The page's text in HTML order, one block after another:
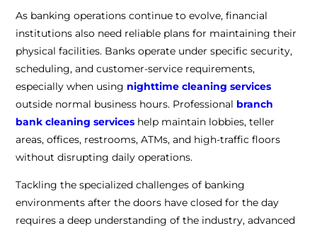
As banking operations continue to evolve, financial
institutions also need reliable plans for maintaining their
physical facilities. Banks operate under specific security,
scheduling, and customer-service requirements,
especially when using nighttime cleaning services
outside normal business hours. Professional branch
bank cleaning services help maintain lobbies, teller
areas, offices, restrooms, ATMs, and high-traffic floors
without disrupting daily operations.
Tackling the specialized challenges of banking
environments after the doors have closed for the day
requires a deep understanding of the industry, advanced